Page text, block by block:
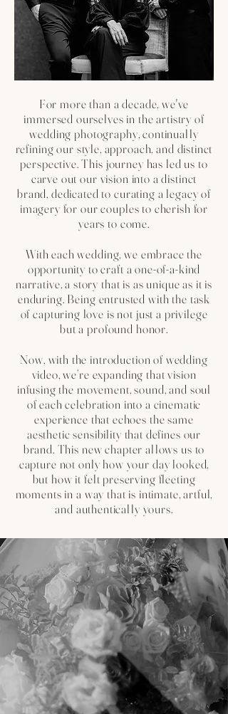
For more than a decade, we've
immersed ourselves in the artistry of
wedding photography, continually
refining our style, approach, and distinct
perspective. This journey has led us to
carve out our vision into a distinct
brand, dedicated to curating a legacy of
imagery for our couples to cherish for
years to come.
With each wedding, we embrace the
opportunity to craft a one-of-a-kind
narrative, a story that is as unique as it is
enduring. Being entrusted with the task
of capturing love is not just a privilege
but a profound honor.
Now, with the introduction of wedding
video, we’re expanding that vision
infusing the movement, sound, and soul
of each celebration into a cinematic
experience that echoes the same
aesthetic sensibility that defines our
brand. This new chapter allows us to
capture not only how your day looked,
but how it felt preserving fleeting
moments in a way that is intimate, artful,
and authentically yours.